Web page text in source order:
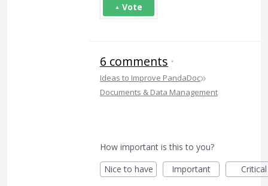
Vote
6 comments ·
Ideas to Improve PandaDoc»
Documents & Data Management
How important is this to you?
Nice to have
Important Critical